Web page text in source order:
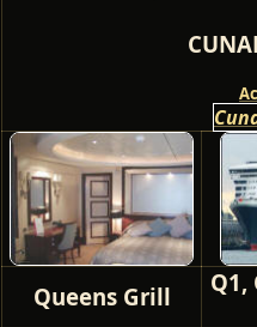
Queens Grill Q1,